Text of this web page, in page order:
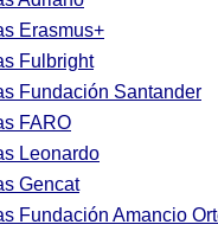
Erasmus+
Fulbright
Fundación Santander
FARO
Leonardo
Gencat
Fundación Amancio